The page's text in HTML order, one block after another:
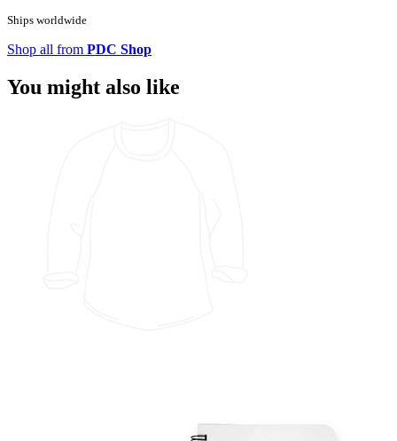
Ships worldwide
Shop all from PDC Shop
You might also like